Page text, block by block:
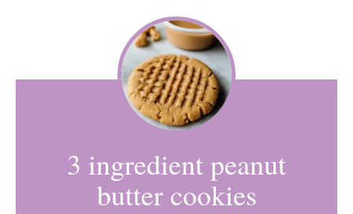
3 ingredient peanut
butter cookies